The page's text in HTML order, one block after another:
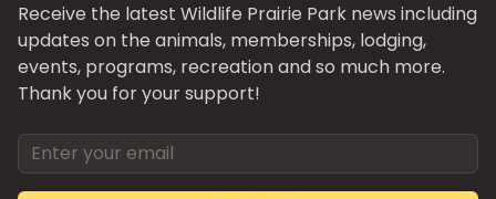
Receive the latest Wildlife Prairie Park news including
updates on the animals, memberships, lodging,
events, programs, recreation and so much more.
Thank you for your support!
Email address